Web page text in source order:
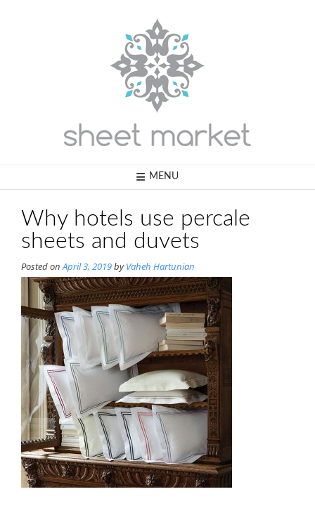
MENU
Why hotels use percale
sheets and duvets
Posted onApril 3, 2019byVaheh Hartunian